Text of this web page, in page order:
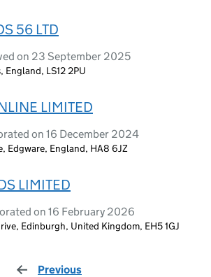
56 LTD
on 23 September 2025
England, LS12 2PU
LIMITED
on 16 December 2024
Edgware, England, HA8 6JZ
LIMITED
on 16 February 2026
Edinburgh, United Kingdom, EH5 1GJ
Previous